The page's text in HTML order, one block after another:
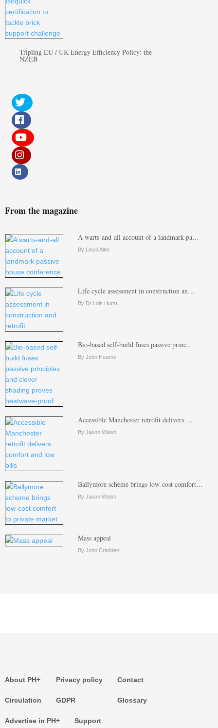
Tripling EU / UK Energy Efficiency Policy: the
NZEB
From the magazine
A warts-and-all account of a landmark pa…
By Lloyd Alter
Life cycle assessment in construction an…
By Dr Lois Hurst
Bio-based self-build fuses passive princ…
By John Hearne
Accessible Manchester retrofit delivers …
By Jason Walsh
Ballymore scheme brings low-cost comfort…
By Jason Walsh
Mass appeal
By John Cradden
About PH+
Circulation
Privacy policy
GDPR
Contact
Glossary
Advertise in PH+ Support